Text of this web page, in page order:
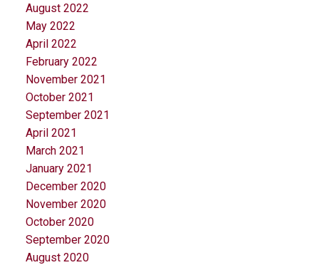
August 2022
May 2022
April 2022
February 2022
November 2021
October 2021
September 2021
April 2021
March 2021
January 2021
December 2020
November 2020
October 2020
September 2020
August 2020